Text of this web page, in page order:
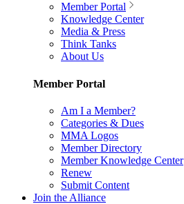
Member Portal
Knowledge Center
Media & Press
Think Tanks
About Us
Member Portal
Am I a Member?
Categories & Dues
MMA Logos
Member Directory
Member Knowledge Center
Renew
Submit Content
Join the Alliance